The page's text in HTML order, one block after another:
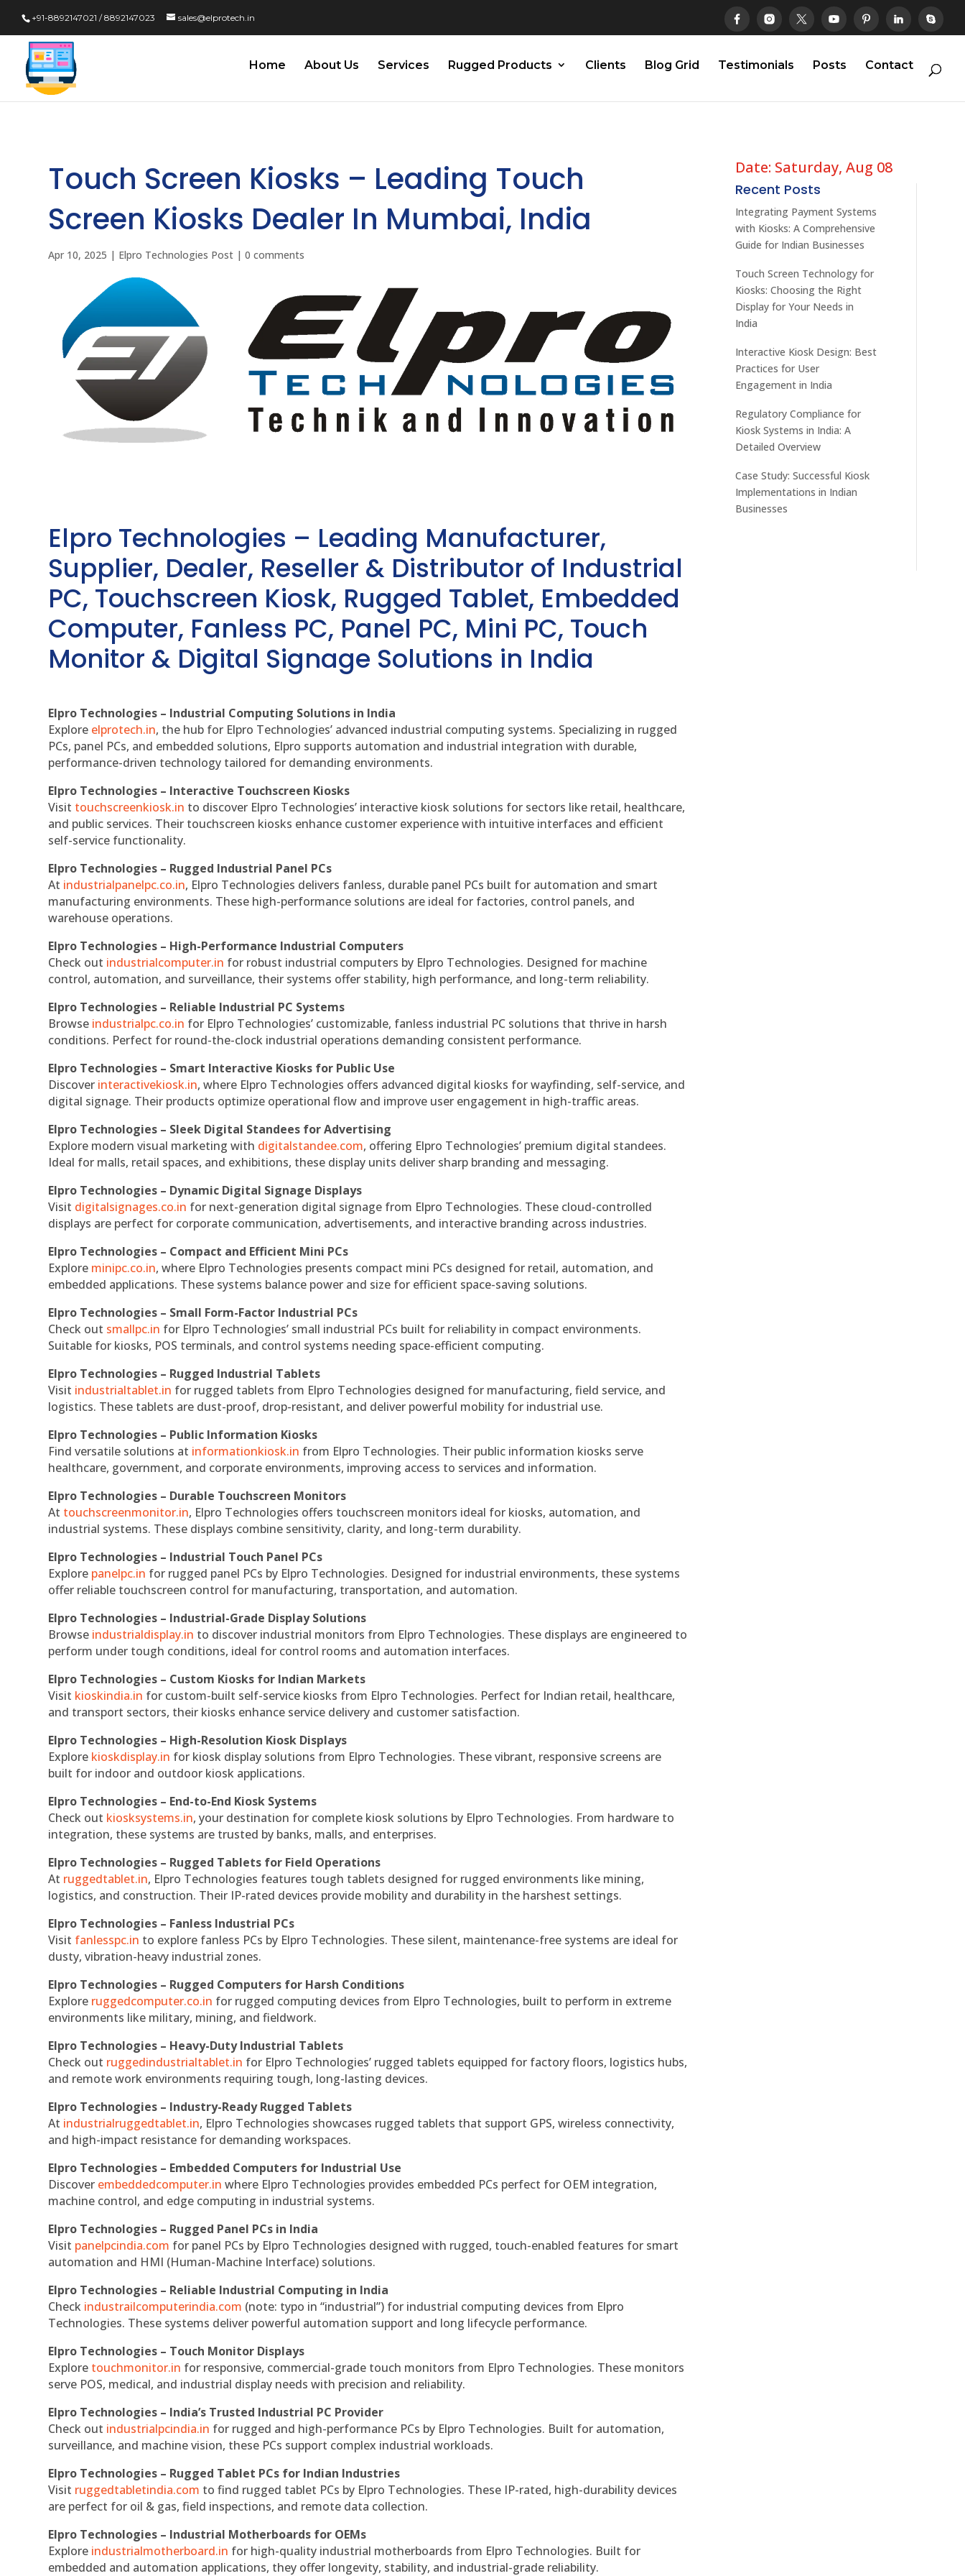
+91-8892147021 / 8892147023 sales@elprotech.in
Home About Us Services Rugged Products Clients Blog Grid Testimonials Posts Contact
Touch Screen Kiosks – Leading Touch
Screen Kiosks Dealer In Mumbai, India
Apr 10, 2025 | Elpro Technologies Post |0 comments
Elpro Technologies – Leading Manufacturer,
Supplier, Dealer, Reseller & Distributor of Industrial
PC, Touchscreen Kiosk, Rugged Tablet, Embedded
Computer, Fanless PC, Panel PC, Mini PC, Touch
Monitor & Digital Signage Solutions in India
Elpro Technologies – Industrial Computing Solutions in India
Explore elprotech.in, the hub for Elpro Technologies’ advanced industrial computing systems. Specializing in rugged
PCs, panel PCs, and embedded solutions, Elpro supports automation and industrial integration with durable,
performance-driven technology tailored for demanding environments.
Elpro Technologies – Interactive Touchscreen Kiosks
Visit touchscreenkiosk.in to discover Elpro Technologies’ interactive kiosk solutions for sectors like retail, healthcare,
and public services. Their touchscreen kiosks enhance customer experience with intuitive interfaces and efficient
self-service functionality.
Elpro Technologies – Rugged Industrial Panel PCs
At industrialpanelpc.co.in, Elpro Technologies delivers fanless, durable panel PCs built for automation and smart
manufacturing environments. These high-performance solutions are ideal for factories, control panels, and
warehouse operations.
Elpro Technologies – High-Performance Industrial Computers
Check out industrialcomputer.in for robust industrial computers by Elpro Technologies. Designed for machine
control, automation, and surveillance, their systems offer stability, high performance, and long-term reliability.
Elpro Technologies – Reliable Industrial PC Systems
Browse industrialpc.co.in for Elpro Technologies’ customizable, fanless industrial PC solutions that thrive in harsh
conditions. Perfect for round-the-clock industrial operations demanding consistent performance.
Elpro Technologies – Smart Interactive Kiosks for Public Use
Discover interactivekiosk.in, where Elpro Technologies offers advanced digital kiosks for wayfinding, self-service, and
digital signage. Their products optimize operational flow and improve user engagement in high-traffic areas.
Elpro Technologies – Sleek Digital Standees for Advertising
Explore modern visual marketing with digitalstandee.com, offering Elpro Technologies’ premium digital standees.
Ideal for malls, retail spaces, and exhibitions, these display units deliver sharp branding and messaging.
Elpro Technologies – Dynamic Digital Signage Displays
Visit digitalsignages.co.in for next-generation digital signage from Elpro Technologies. These cloud-controlled
displays are perfect for corporate communication, advertisements, and interactive branding across industries.
Elpro Technologies – Compact and Efficient Mini PCs
Explore minipc.co.in, where Elpro Technologies presents compact mini PCs designed for retail, automation, and
embedded applications. These systems balance power and size for efficient space-saving solutions.
Elpro Technologies – Small Form-Factor Industrial PCs
Check out smallpc.in for Elpro Technologies’ small industrial PCs built for reliability in compact environments.
Suitable for kiosks, POS terminals, and control systems needing space-efficient computing.
Elpro Technologies – Rugged Industrial Tablets
Visit industrialtablet.in for rugged tablets from Elpro Technologies designed for manufacturing, field service, and
logistics. These tablets are dust-proof, drop-resistant, and deliver powerful mobility for industrial use.
Elpro Technologies – Public Information Kiosks
Find versatile solutions at informationkiosk.in from Elpro Technologies. Their public information kiosks serve
healthcare, government, and corporate environments, improving access to services and information.
Elpro Technologies – Durable Touchscreen Monitors
At touchscreenmonitor.in, Elpro Technologies offers touchscreen monitors ideal for kiosks, automation, and
industrial systems. These displays combine sensitivity, clarity, and long-term durability.
Elpro Technologies – Industrial Touch Panel PCs
Explore panelpc.in for rugged panel PCs by Elpro Technologies. Designed for industrial environments, these systems
offer reliable touchscreen control for manufacturing, transportation, and automation.
Elpro Technologies – Industrial-Grade Display Solutions
Browse industrialdisplay.in to discover industrial monitors from Elpro Technologies. These displays are engineered to
perform under tough conditions, ideal for control rooms and automation interfaces.
Elpro Technologies – Custom Kiosks for Indian Markets
Visit kioskindia.in for custom-built self-service kiosks from Elpro Technologies. Perfect for Indian retail, healthcare,
and transport sectors, their kiosks enhance service delivery and customer satisfaction.
Elpro Technologies – High-Resolution Kiosk Displays
Explore kioskdisplay.in for kiosk display solutions from Elpro Technologies. These vibrant, responsive screens are
built for indoor and outdoor kiosk applications.
Elpro Technologies – End-to-End Kiosk Systems
Check out kiosksystems.in, your destination for complete kiosk solutions by Elpro Technologies. From hardware to
integration, these systems are trusted by banks, malls, and enterprises.
Elpro Technologies – Rugged Tablets for Field Operations
At ruggedtablet.in, Elpro Technologies features tough tablets designed for rugged environments like mining,
logistics, and construction. Their IP-rated devices provide mobility and durability in the harshest settings.
Elpro Technologies – Fanless Industrial PCs
Visit fanlesspc.in to explore fanless PCs by Elpro Technologies. These silent, maintenance-free systems are ideal for
dusty, vibration-heavy industrial zones.
Elpro Technologies – Rugged Computers for Harsh Conditions
Explore ruggedcomputer.co.in for rugged computing devices from Elpro Technologies, built to perform in extreme
environments like military, mining, and fieldwork.
Elpro Technologies – Heavy-Duty Industrial Tablets
Check out ruggedindustrialtablet.in for Elpro Technologies’ rugged tablets equipped for factory floors, logistics hubs,
and remote work environments requiring tough, long-lasting devices.
Elpro Technologies – Industry-Ready Rugged Tablets
At industrialruggedtablet.in, Elpro Technologies showcases rugged tablets that support GPS, wireless connectivity,
and high-impact resistance for demanding workspaces.
Elpro Technologies – Embedded Computers for Industrial Use
Discover embeddedcomputer.in where Elpro Technologies provides embedded PCs perfect for OEM integration,
machine control, and edge computing in industrial systems.
Elpro Technologies – Rugged Panel PCs in India
Visit panelpcindia.com for panel PCs by Elpro Technologies designed with rugged, touch-enabled features for smart
automation and HMI (Human-Machine Interface) solutions.
Elpro Technologies – Reliable Industrial Computing in India
Check industrailcomputerindia.com (note: typo in “industrial”) for industrial computing devices from Elpro
Technologies. These systems deliver powerful automation support and long lifecycle performance.
Elpro Technologies – Touch Monitor Displays
Explore touchmonitor.in for responsive, commercial-grade touch monitors from Elpro Technologies. These monitors
serve POS, medical, and industrial display needs with precision and reliability.
Elpro Technologies – India’s Trusted Industrial PC Provider
Check out industrialpcindia.in for rugged and high-performance PCs by Elpro Technologies. Built for automation,
surveillance, and machine vision, these PCs support complex industrial workloads.
Elpro Technologies – Rugged Tablet PCs for Indian Industries
Visit ruggedtabletindia.com to find rugged tablet PCs by Elpro Technologies. These IP-rated, high-durability devices
are perfect for oil & gas, field inspections, and remote data collection.
Elpro Technologies – Industrial Motherboards for OEMs
Explore industrialmotherboard.in for high-quality industrial motherboards from Elpro Technologies. Built for
embedded and automation applications, they offer longevity, stability, and industrial-grade reliability.
Date: Saturday, Aug 08
Recent Posts
Integrating Payment Systems
with Kiosks: A Comprehensive
Guide for Indian Businesses
Touch Screen Technology for
Kiosks: Choosing the Right
Display for Your Needs in
India
Interactive Kiosk Design: Best
Practices for User
Engagement in India
Regulatory Compliance for
Kiosk Systems in India: A
Detailed Overview
Case Study: Successful Kiosk
Implementations in Indian
Businesses